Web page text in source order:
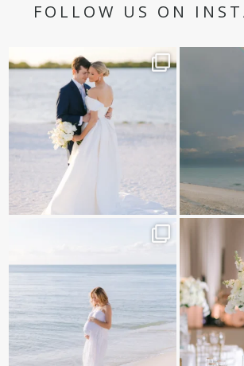
FOLLOW US ON
✨golden hour✨
@amberjaneweddings
33
Still not over
It is such a joy to capture a family
White on